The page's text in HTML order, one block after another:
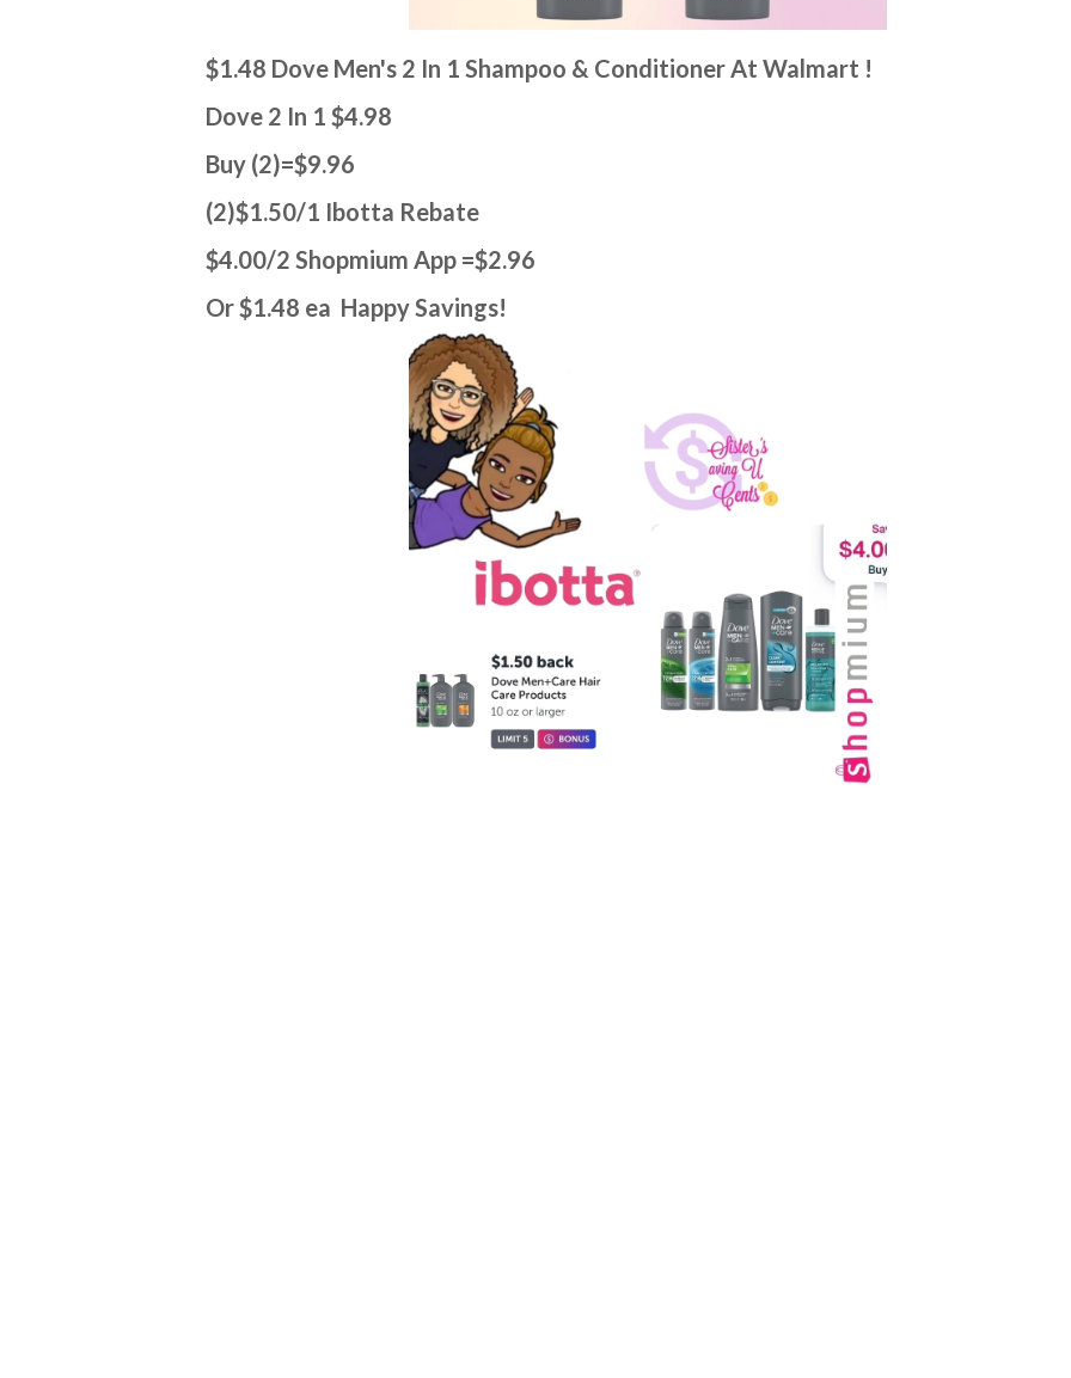
$1.48 Dove Men's 2 In 1 Shampoo & Conditioner At Walmart !
Dove 2 In 1 $4.98
Buy (2)=$9.96
(2)$1.50/1 Ibotta Rebate
$4.00/2 Shopmium App =$2.96
Or $1.48 ea Happy Savings!